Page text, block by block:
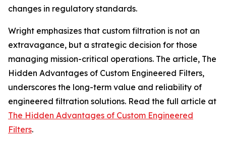
changes in regulatory standards.
Wright emphasizes that custom filtration is not an
extravagance, but a strategic decision for those
managing mission-critical operations. The article, The
Hidden Advantages of Custom Engineered Filters,
underscores the long-term value and reliability of
engineered filtration solutions. Read the full article at
The Hidden Advantages of Custom Engineered
Filters.